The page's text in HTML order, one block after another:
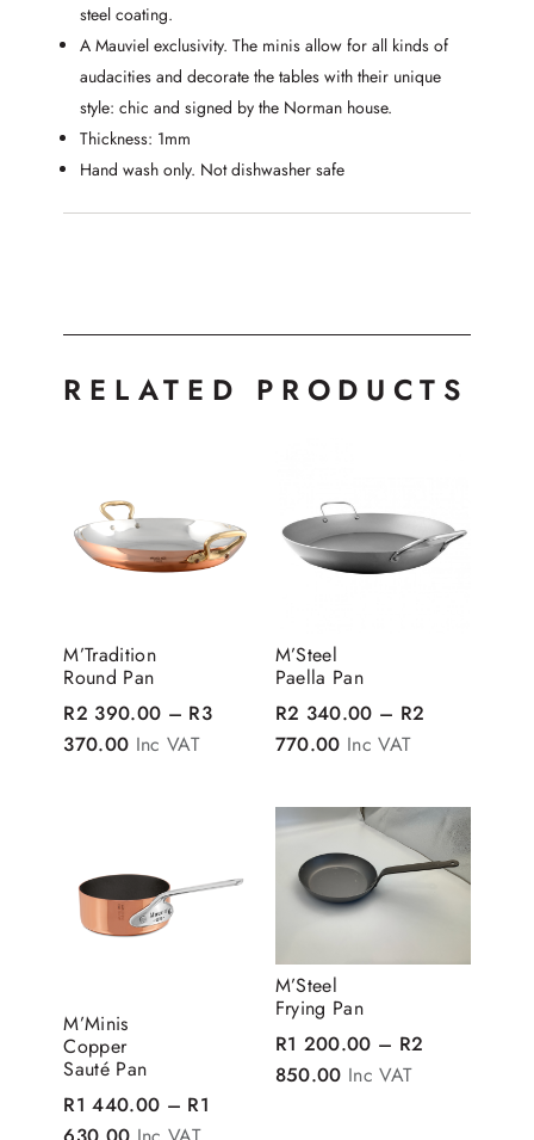
steel coating.
A Mauviel exclusivity. The minis allow for all kinds of
audacities and decorate the tables with their unique
style: chic and signed by the Norman house.
Thickness: 1mm
Hand wash only. Not dishwasher safe
RELATED PRODUCTS
M’Tradition
Round Pan
R2 390.00 – R3
370.00Price range: R2 390.00 through R3 370.00
Inc VAT
M’Steel
Paella Pan
R2 340.00 – R2
770.00Price range: R2
Inc VAT
M’Minis
Copper
Sauté Pan
R1 440.00 – R1
Price range: R1 440.00 through R1 630.00
M’Steel
Frying Pan
R1 200.00 – R2
850.00Price range: R1
Inc VAT